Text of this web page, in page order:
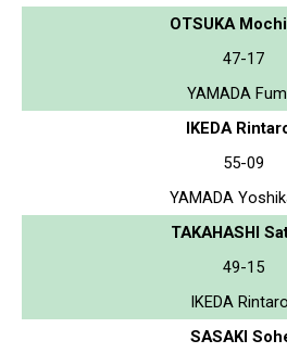
OTSUKA
47-17
YAMADA
IKEDA
55-09
YAMADA
TAKAHASHI
49-15
IKEDA
SASAKI